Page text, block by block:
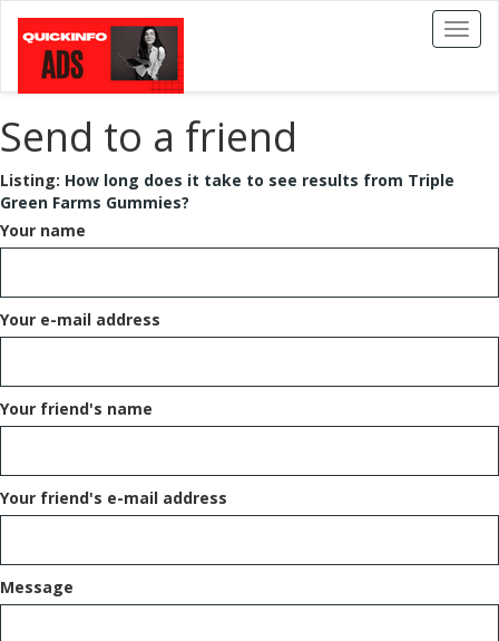
Toggle
Send to a friend
Listing: How long does it take to see results from Triple
Green Farms Gummies?
Your name
Your e-mail address
Your friend's name
Your friend's e-mail address
Message